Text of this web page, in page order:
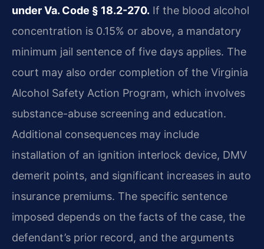
under Va. Code § 18.2-270. If the blood alcohol
concentration is 0.15% or above, a mandatory
minimum jail sentence of five days applies. The
court may also order completion of the Virginia
Alcohol Safety Action Program, which involves
substance-abuse screening and education.
Additional consequences may include
installation of an ignition interlock device, DMV
demerit points, and significant increases in auto
insurance premiums. The specific sentence
imposed depends on the facts of the case, the
defendant’s prior record, and the arguments